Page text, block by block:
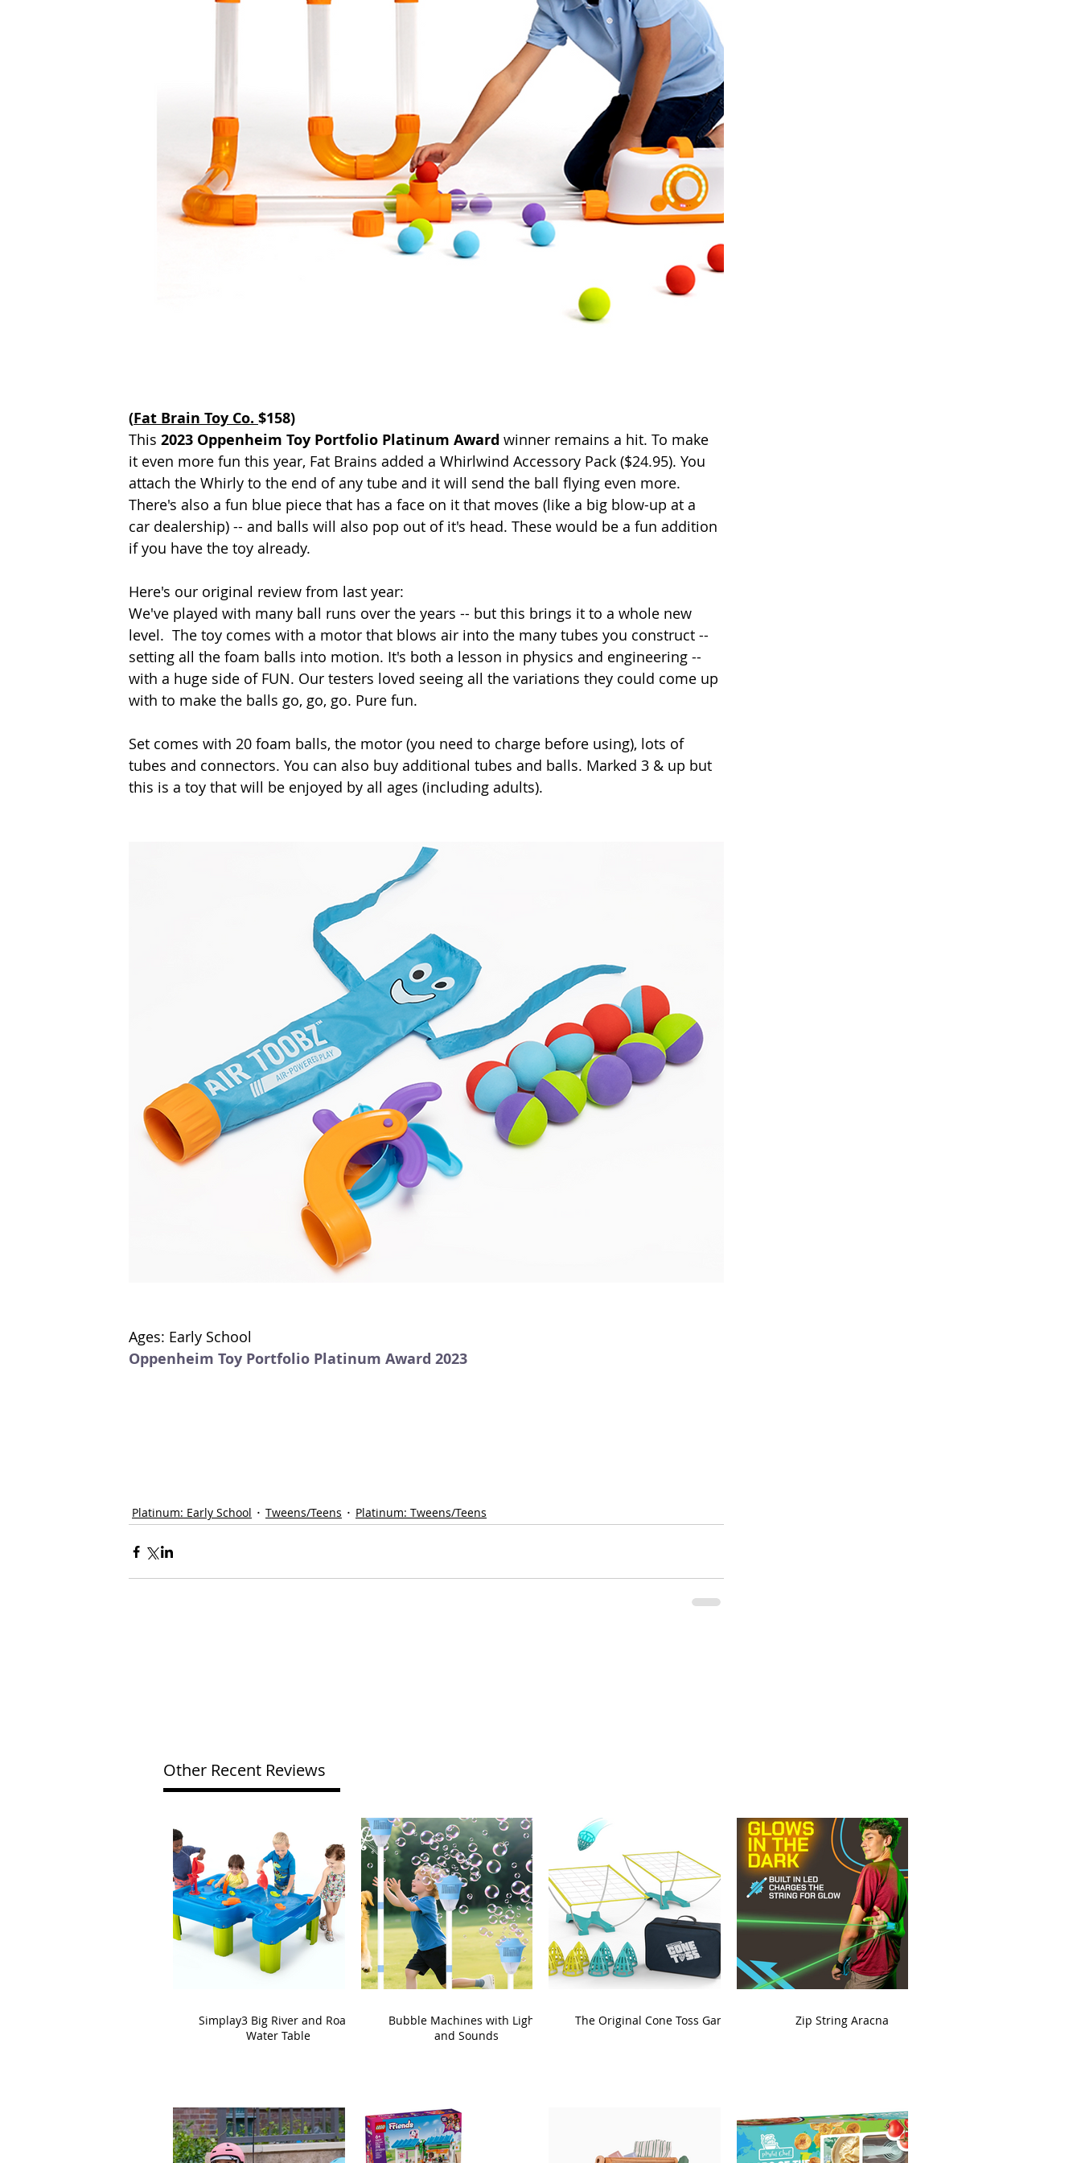
(Fat Brain Toy Co. $158)
This 2023 Oppenheim Toy Portfolio Platinum Award winner remains a hit. To make
it even more fun this year, Fat Brains added a Whirlwind Accessory Pack ($24.95). You
attach the Whirly to the end of any tube and it will send the ball flying even more.
There's also a fun blue piece that has a face on it that moves (like a big blow-up at a
car dealership) -- and balls will also pop out of it's head. These would be a fun addition
if you have the toy already.
Here's our original review from last year:
We've played with many ball runs over the years -- but this brings it to a whole new
level.  The toy comes with a motor that blows air into the many tubes you construct --
setting all the foam balls into motion. It's both a lesson in physics and engineering --
with a huge side of FUN. Our testers loved seeing all the variations they could come up
with to make the balls go, go, go. Pure fun.
Set comes with 20 foam balls, the motor (you need to charge before using), lots of
tubes and connectors. You can also buy additional tubes and balls. Marked 3 & up but
this is a toy that will be enjoyed by all ages (including adults).
Ages: Early School
Oppenheim Toy Portfolio Platinum Award 2023
Platinum: Early School Tweens/Teens Platinum: Tweens/Teens
Other Recent Reviews
Simplay3 Big River and Roads
Water Table
Bubble Machines with Lights
and Sounds
The Original Cone Toss Game Zip String Aracna